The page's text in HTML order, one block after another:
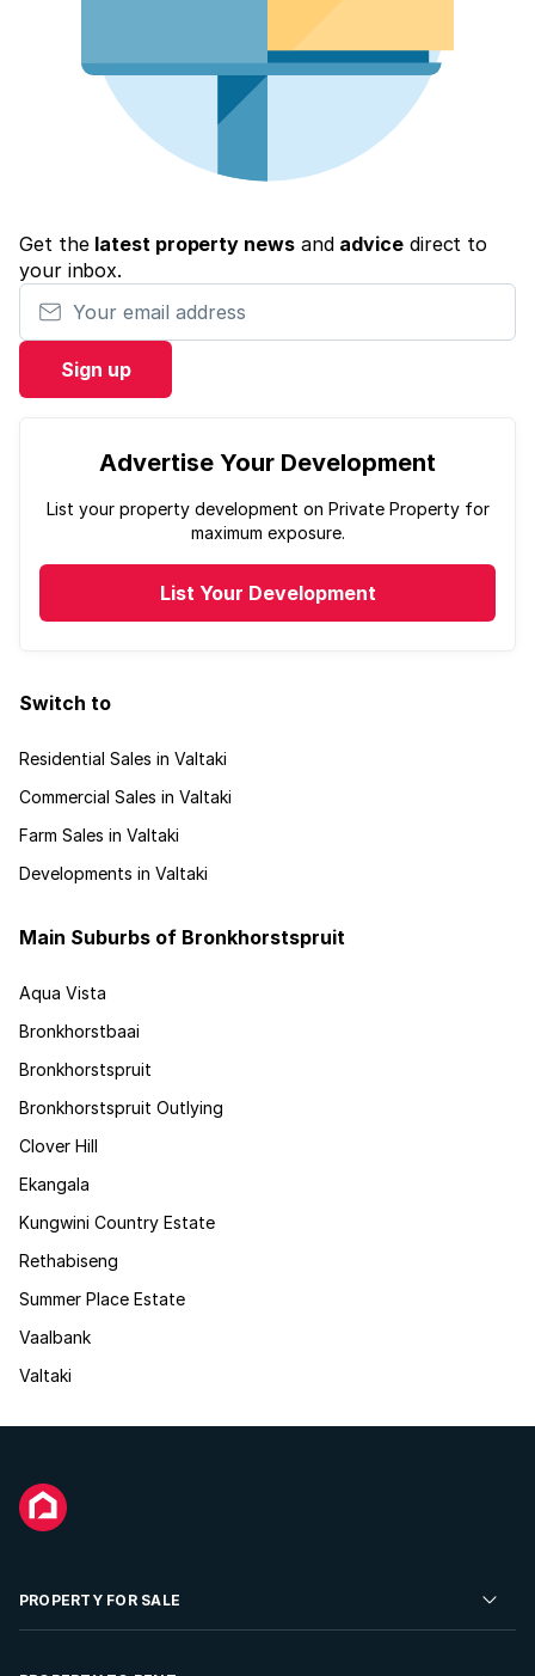
Get the latest property newsand advicedirect to
your inbox.
Your email address
Sign up
Advertise Your Development
List your property development on Private Property for
maximum exposure.
List Your Development
Switch to
Residential Sales in Valtaki
Commercial Sales in Valtaki
Farm Sales in Valtaki
Developments in Valtaki
Main Suburbs of Bronkhorstspruit
Aqua Vista
Bronkhorstbaai
Bronkhorstspruit
Bronkhorstspruit Outlying
Clover Hill
Ekangala
Kungwini Country Estate
Rethabiseng
Summer Place Estate
Vaalbank
Valtaki
PROPERTY FOR SALE